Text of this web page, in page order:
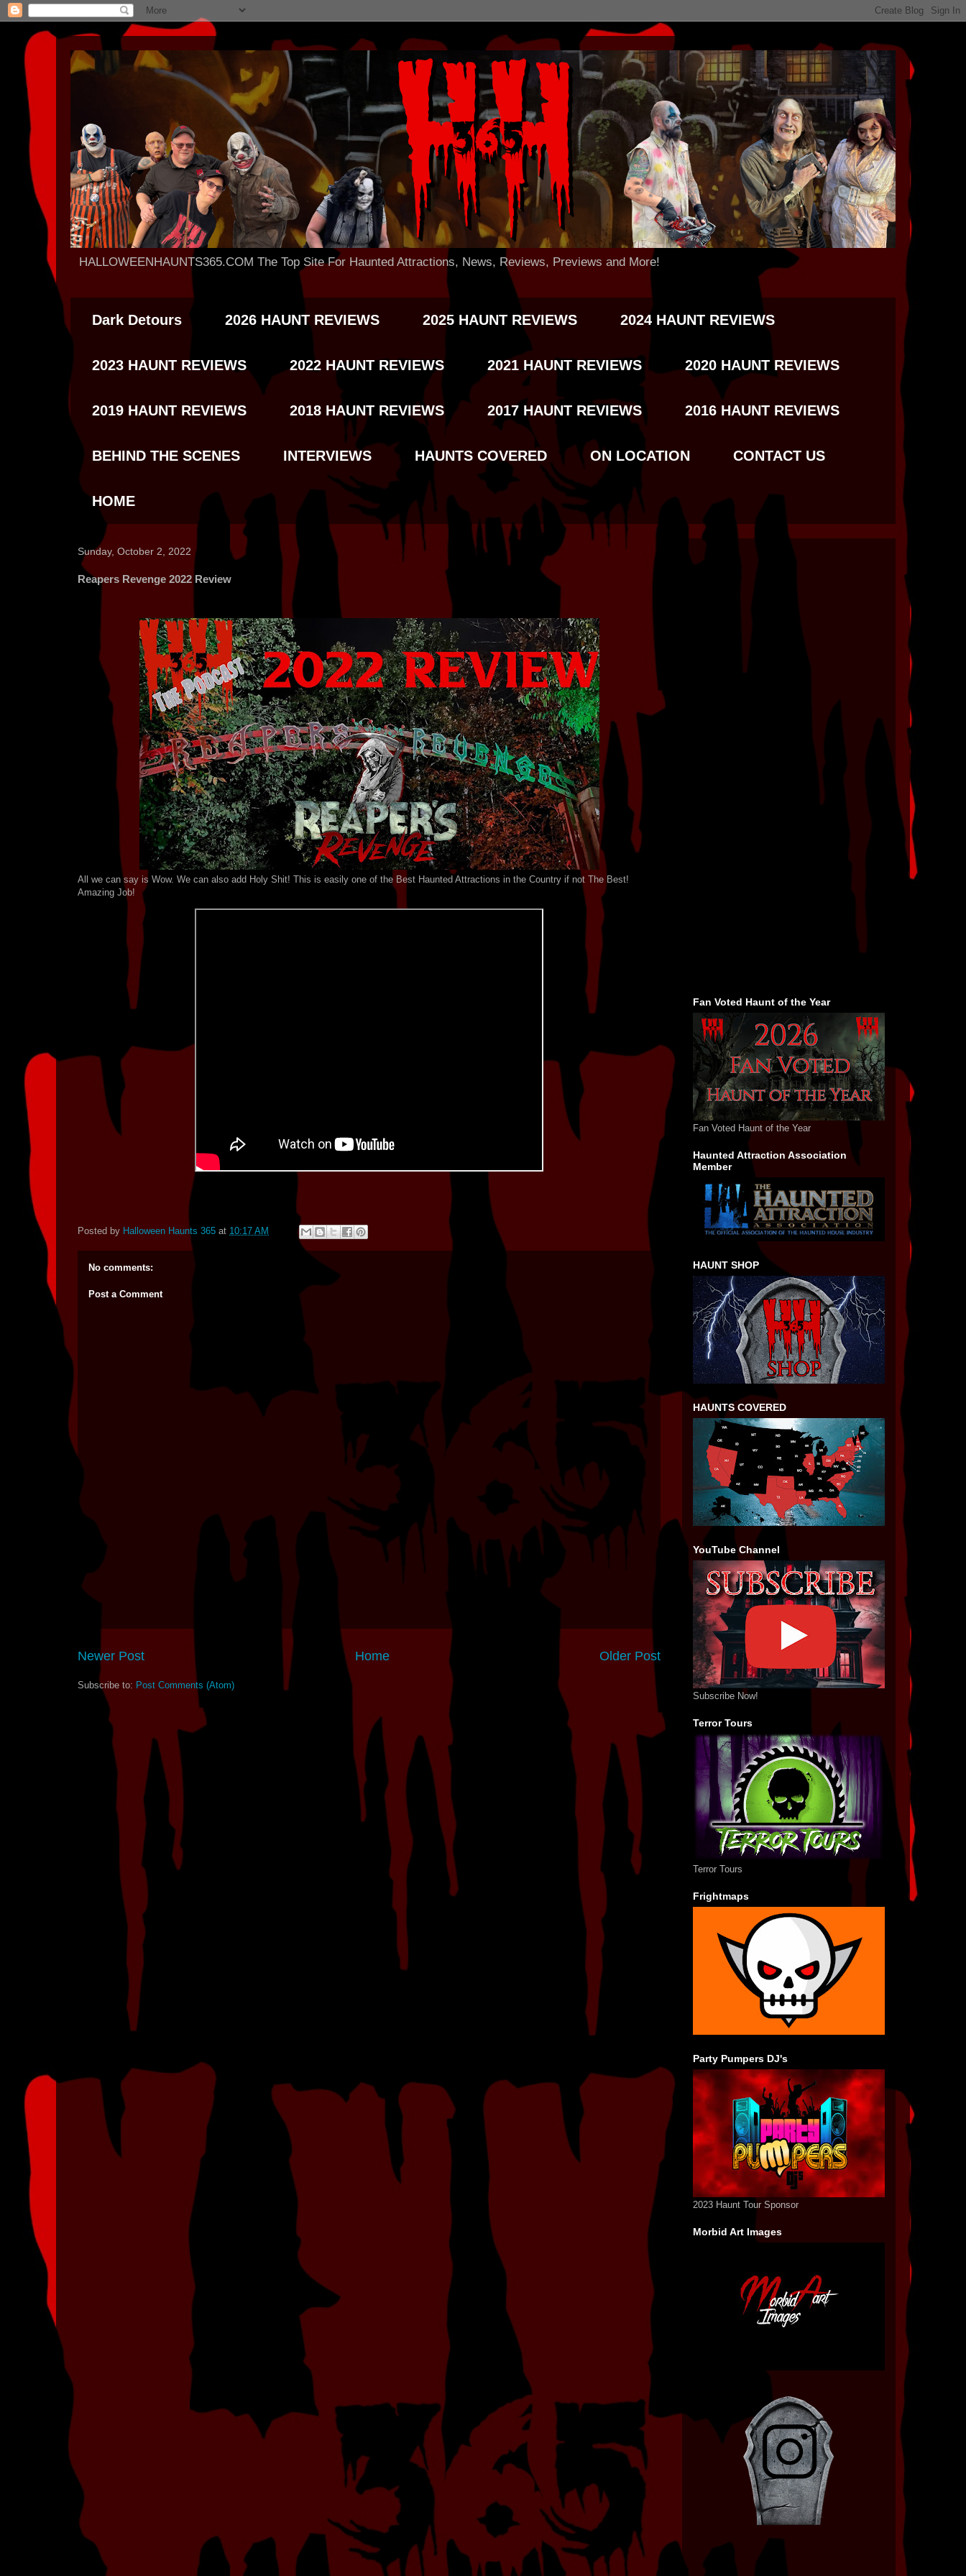
HALLOWEENHAUNTS365.COM The Top Site For Haunted Attractions, News, Reviews, Previews and More!
Dark Detours 2026 HAUNT REVIEWS 2025 HAUNT REVIEWS 2024 HAUNT REVIEWS
2023 HAUNT REVIEWS 2022 HAUNT REVIEWS 2021 HAUNT REVIEWS 2020 HAUNT REVIEWS
2019 HAUNT REVIEWS 2018 HAUNT REVIEWS 2017 HAUNT REVIEWS 2016 HAUNT REVIEWS
BEHIND THE SCENES INTERVIEWS HAUNTS COVERED ON LOCATION CONTACT US
HOME
Sunday, October 2, 2022
Reapers Revenge 2022 Review
All we can say is Wow. We can also add Holy Shit! This is easily one of the Best Haunted Attractions in the Country if not The Best!
Amazing Job!
Posted by Halloween Haunts 365 at 10:17 AM
No comments:
Post a Comment
Newer Post Older Post
Home
Subscribe to: Post Comments (Atom)
Fan Voted Haunt of the Year
Fan Voted Haunt of the Year
Haunted Attraction Association
Member
HAUNT SHOP
HAUNTS COVERED
YouTube Channel
Subscribe Now!
Terror Tours
Terror Tours
Frightmaps
Party Pumpers DJ's
2023 Haunt Tour Sponsor
Morbid Art Images